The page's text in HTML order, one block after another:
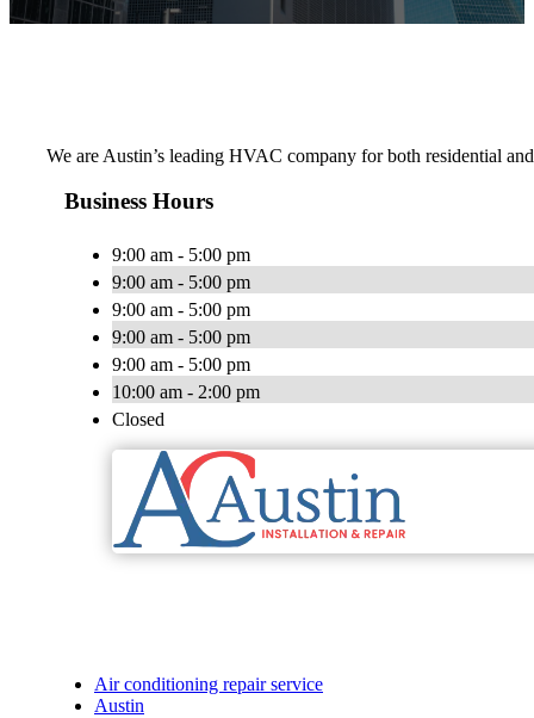
We are Austin’s leading HVAC company for both residential
Business Hours
9:00 am - 5:00 pm
9:00 am - 5:00 pm
9:00 am - 5:00 pm
9:00 am - 5:00 pm
9:00 am - 5:00 pm
10:00 am - 2:00 pm
Closed
Air conditioning repair service
Austin